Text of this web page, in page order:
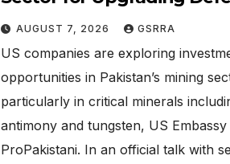
Battery Tech
AUGUST 7, 2026 GSRRA
US companies are exploring
opportunities in Pakistan’s mining
particularly in critical minerals
antimony and tungsten, US
ProPakistani. In an official talk with